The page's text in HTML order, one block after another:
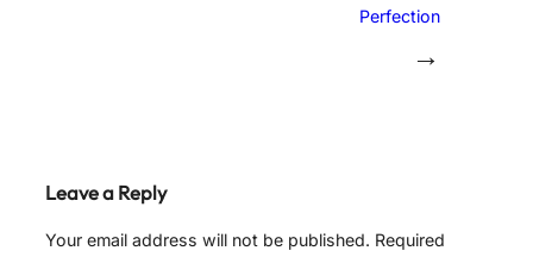
Perfection
→
Leave a Reply
Your email address will not be published. Required